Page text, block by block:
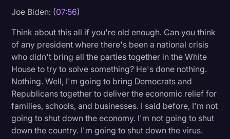
Joe Biden: (07:56)
Think about this all if you're old enough. Can you think
of any president where there's been a national crisis
who didn't bring all the parties together in the White
House to try to solve something? He's done nothing.
Nothing. Well, I'm going to bring Democrats and
Republicans together to deliver the economic relief for
families, schools, and businesses. I said before, I'm not
going to shut down the economy. I'm not going to shut
down the country. I'm going to shut down the virus.